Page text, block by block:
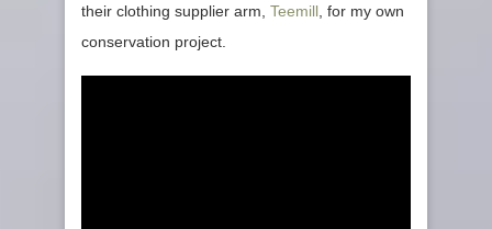
their clothing supplier arm, Teemill , for my own
conservation project.